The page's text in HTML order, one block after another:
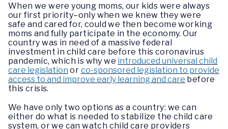
When we were young moms, our kids were always
our first priority–only when we knew they were
safe and cared for, could we then become working
moms and fully participate in the economy. Our
country was in need of a massive federal
investment in child care before this coronavirus
pandemic, which is why we introduced universal child
care legislation or co-sponsored legislation to provide
access to and improve early learning and care before
this crisis.
We have only two options as a country: we can
either do what is needed to stabilize the child care
system, or we can watch child care providers